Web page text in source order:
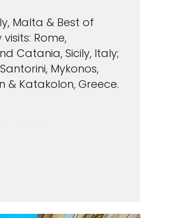
Malta & Best of
Rome,
Catania, Sicily, Italy;
Mykonos,
& Katakolon, Greece.